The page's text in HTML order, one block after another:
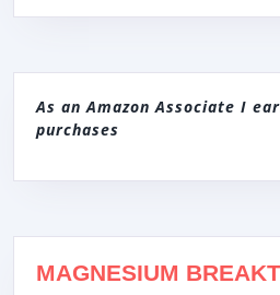
As an Amazon Associate I
purchases
MAGNESIUM